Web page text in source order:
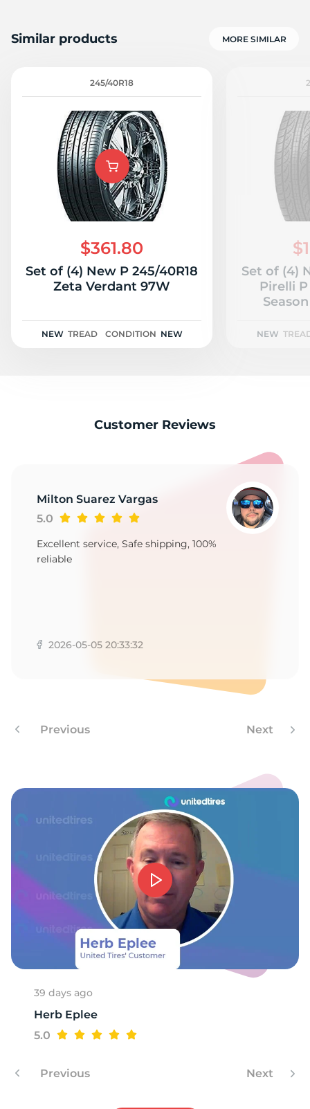
Similar products MORE SIMILAR
245/40R18
$361.80
Set of (4) New P 245/40R18
Zeta Verdant 97W
NEW TREAD CONDITION NEW
Set of (4)
Pirelli
NEW
Customer Reviews
Milton Suarez Vargas
5.0
Excellent service, Safe shipping, 100%
reliable
2026-05-05 20:33:32
Previous Next
39 days ago
Herb Eplee
5.0
Previous Next